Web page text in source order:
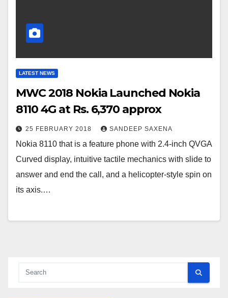
LATEST NEWS
MWC 2018 Nokia Launched Nokia
8110 4G at Rs. 6,370 approx
25 FEBRUARY 2018 SANDEEP SAXENA
Nokia 8110 that is a feature phone with 2.4-inch QVGA
Curved display, intuitive tactile mechanics with slide to
answer and end the call, and a helicopter-style spin on
its axis.…